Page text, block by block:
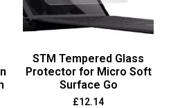
STM Tempered Glass
Protector for Micro Soft
Surface Go
£12.14